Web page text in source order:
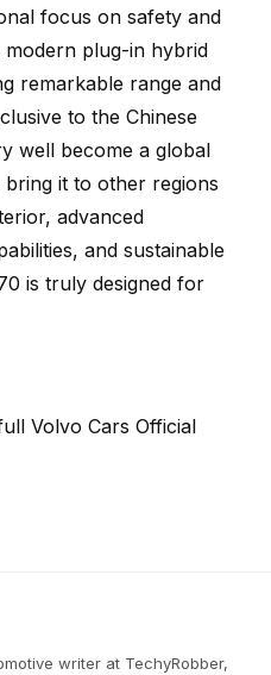
focus on safety and
modern plug-in hybrid
remarkable range and
to the Chinese
well become a global
it to other regions
advanced
and sustainable
is truly designed for
Volvo Cars Official
writer at TechyRobber,